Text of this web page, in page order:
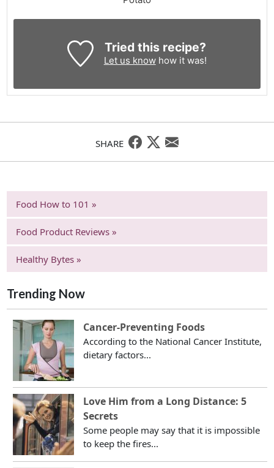
Tried this recipe?
Let us knowhow it was!
SHARE
Food How to 101 »
Food Product Reviews »
Healthy Bytes »
Trending Now
Cancer-Preventing Foods
According to the National Cancer Institute,
dietary factors...
Love Him from a Long Distance: 5
Secrets
Some people may say that it is impossible
to keep the fires...